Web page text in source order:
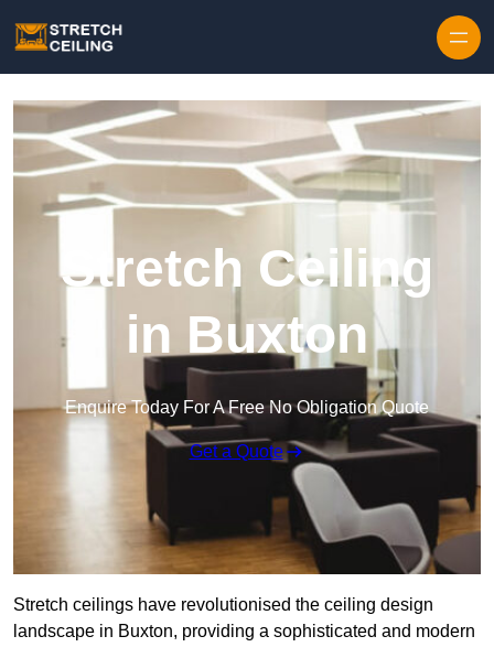
Stretch Ceiling
in Buxton
Enquire Today For A Free No Obligation Quote
Get a Quote
Stretch ceilings have revolutionised the ceiling design
landscape in Buxton, providing a sophisticated and modern